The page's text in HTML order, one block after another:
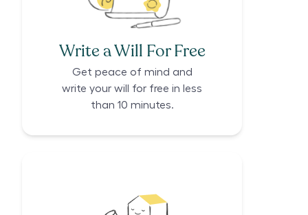
Write a Will For Free
Get peace of mind and
write your will for free in less
than 10 minutes.